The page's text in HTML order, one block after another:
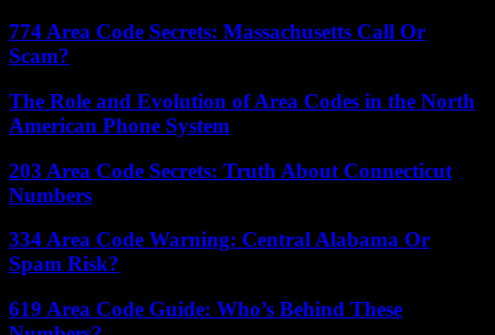
774 Area Code Secrets: Massachusetts Call Or
Scam?
The Role and Evolution of Area Codes in the North
American Phone System
203 Area Code Secrets: Truth About Connecticut
Numbers
334 Area Code Warning: Central Alabama Or
Spam Risk?
619 Area Code Guide: Who’s Behind These